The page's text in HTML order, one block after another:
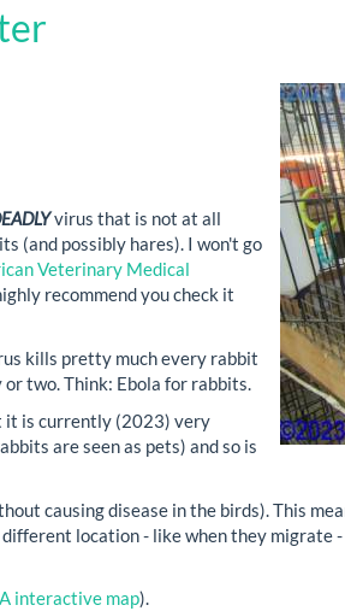
virus that is not at all
(and possibly hares). I won't go
Veterinary Medical
recommend you check it
kills pretty much every rabbit
two. Think: Ebola for rabbits.
it is currently (2023) very
are seen as pets) and so is
causing disease in the birds). This
location - like when they migrate
interactive map).